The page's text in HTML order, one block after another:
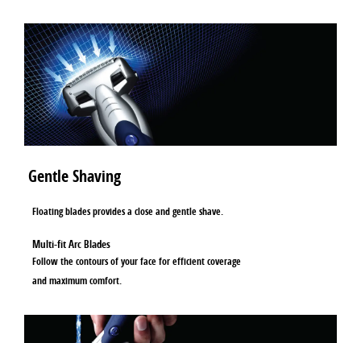
Gentle Shaving
Floating blades provides a close and gentle shave.
Multi-fit Arc Blades
Follow the contours of your face for efficient coverage
and maximum comfort.